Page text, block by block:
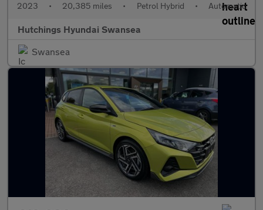
2023 • 20,385 miles • Petrol Hybrid • Automatic
Hutchings Hyundai Swansea
Swansea